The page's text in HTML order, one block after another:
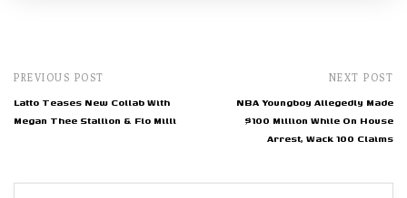
PREVIOUS POST
Latto Teases New Collab With
Megan Thee Stallion & Flo Milli
NEXT POST
NBA Youngboy Allegedly Made
$100 Million While On House
Arrest, Wack 100 Claims